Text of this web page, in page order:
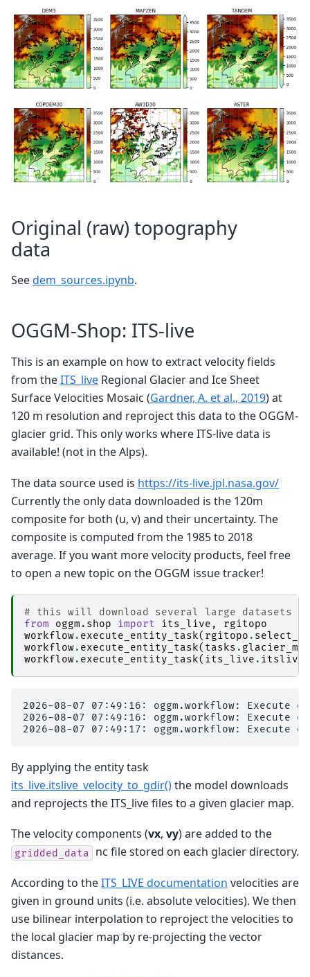
Original (raw) topography
data
Seedem_sources.ipynb.
OGGM-Shop: ITS-live
This is an example on how to extract velocity fields
from theITS_live Regional Glacier and Ice Sheet
Surface Velocities Mosaic (Gardner, A. et al., 2019) at
120 m resolution and reproject this data to the OGGM-
glacier grid. This only works where ITS-live data is
available! (not in the Alps).
The data source used is https://its-live.jpl.nasa.gov/
Currently the only data downloaded is the 120m
composite for both (u, v) and their uncertainty. The
composite is computed from the 1985 to 2018
average. If you want more velocity products, feel free
to open a new topic on the OGGM issue tracker!
# this will download several large datasets
from
oggm.shop import its_live ,
rgitopo
workflow. execute_entity_task( rgitopo .
workflow. execute_entity_task( tasks .
workflow. execute_entity_task( its_live .
2026-08-07 07:49:16: oggm.workflow:
2026-08-07 07:49:16: oggm.workflow:
By applying the entity task
its_live.itslive_velocity_to_gdir()the model downloads
and reprojects the ITS_live files to a given glacier map.
The velocity components (vx, vy) are added to the
gridded_data nc file stored on each glacier directory.
According to theITS_LIVE documentation velocities are
given in ground units (i.e. absolute velocities). We then
use bilinear interpolation to reproject the velocities to
the local glacier map by re-projecting the vector
distances.